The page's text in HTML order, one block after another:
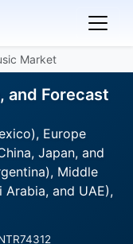
Market
and Forecast
Europe
Japan, and
Middle
and UAE),